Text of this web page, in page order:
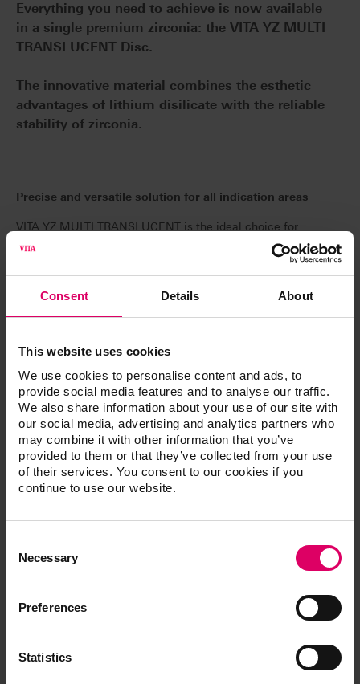
Consent Details About
This website uses cookies
We use cookies to personalise content and ads, to
provide social media features and to analyse our traffic.
We also share information about your use of our site with
our social media, advertising and analytics partners who
may combine it with other information that you’ve
provided to them or that they’ve collected from your use
of their services. You consent to our cookies if you
continue to use our website.
Selection
Necessary
Preferences
Statistics
Everything you need to achieve is now available
in a single premium zirconia: the VITA YZ MULTI
TRANSLUCENT Disc.
The innovative material combines the esthetic
advantages of lithium disilicate with the reliable
stability of zirconia.
Precise and versatile solution for all indication areas
VITA YZ MULTI TRANSLUCENT is the ideal choice for
all indications, whether for monolithic full anatomical
storage can be significantly reduced. This high-quality
Perfect esthetics with multi-gradient technology
For the latest generation of materials, the proven
zirconia formulas of 4 mol-% (cervical) and 5 mol-%
(incisal) yttrium oxide-stabilized tetragonal zirconia
were combined in such a way that is suitable for the
the requirements. In the dentine and cervical areas,
where the forces acting on bridges are the highest, VITA
values of up to 1200 MPa and higher opacity to mask
brilliant esthetics have never been so easy for